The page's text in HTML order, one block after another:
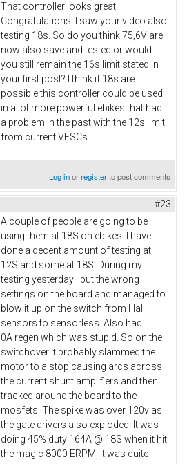
That controller looks great.
Congratulations. I saw your video also
testing 18s. So do you think 75,6V are
now also save and tested or would
you still remain the 16s limit stated in
your first post? I think if 18s are
possible this controller could be used
in a lot more powerful ebikes that had
a problem in the past with the 12s limit
from current VESCs.
Log inorregisterto post comments
#23
A couple of people are going to be
using them at 18S on ebikes. I have
done a decent amount of testing at
12S and some at 18S. During my
testing yesterday I put the wrong
settings on the board and managed to
blow it up on the switch from Hall
sensors to sensorless. Also had
0A regen which was stupid. So on the
switchover it probably slammed the
motor to a stop causing arcs across
the current shunt amplifiers and then
tracked around the board to the
mosfets. The spike was over 120v as
the gate drivers also exploded. It was
doing 45% duty 164A @ 18S when it hit
the magic 8000 ERPM, it was quite